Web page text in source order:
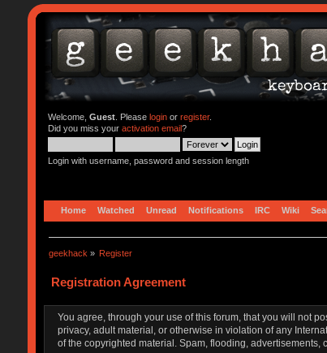
Welcome, Guest. Please loginor register.
Did you miss your activation email?
Login with username, password and session length
Home Watched Unread Notifications IRC Wiki
geekhack » Register
Registration Agreement
You agree, through your use of this forum, that you will not
privacy, adult material, or otherwise in violation of any
of the copyrighted material. Spam, flooding,